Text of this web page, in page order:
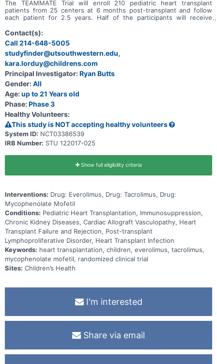
The TEAMMATE Trial will enroll 210 pediatric heart transplant
patients from 25 centers at 6 months post-transplant and follow
each patient for 2.5 years. Half of the participants will receive
tacrolimus and mycophenolate mofetil. The trial will determine
which treatment is better at reducing the cumulative risk of
coronary artery vasculopathy, chronic kidney disease and biopsy
proven-acute cellular rejection without an increase in graft loss due
to all causes (e.g. infection, PTLD, antibody mediated rejection).
Contact(s):
Call 214-648-5005
studyfinder@utsouthwestern.edu,
kara.lorduy@childrens.com
Principal Investigator:Ryan Butts
Gender:All
Age:up to 21 Years old
Phase:Phase 3
Healthy Volunteers:
This study is NOT accepting healthy volunteers
System ID: NCT03386539
IRB Number: STU 122017-025
Show full eligibility criteria
Interventions: Drug: Everolimus, Drug: Tacrolimus, Drug:
Mycophenolate Mofetil
Conditions: Pediatric Heart Transplantation, Immunosuppression,
Chronic Kidney Diseases, Cardiac Allograft Vasculopathy, Heart
Transplant Failure and Rejection, Post-transplant
Lymphoproliferative Disorder, Heart Transplant Infection
Keywords: heart transplantation, children, everolimus, tacrolimus,
mycophenolate mofetil, randomized clinical trial
Sites: Children’s Health
I'm interested
Share via email